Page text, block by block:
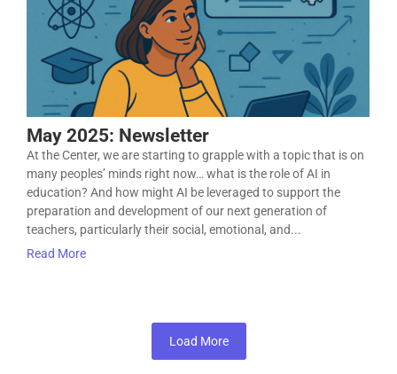
May 2025: Newsletter
At the Center, we are starting to grapple with a topic that is on
many peoples’ minds right now… what is the role of AI in
education? And how might AI be leveraged to support the
preparation and development of our next generation of
teachers, particularly their social, emotional, and...
Read More
Load More